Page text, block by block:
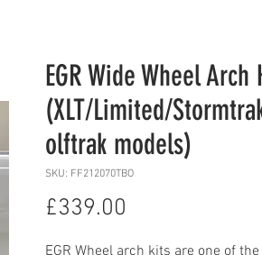
EGR Wide Wheel Arch
(XLT/Limited/
olftrak models)
SKU: FF212070TBO
£339.00
EGR Wheel arch kits are one of